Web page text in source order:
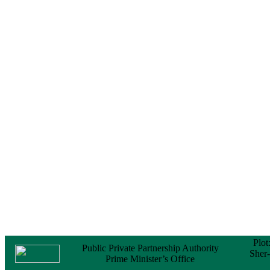
24 November, 2025
Public Private Partnership Authority
Prime Minister’s Office